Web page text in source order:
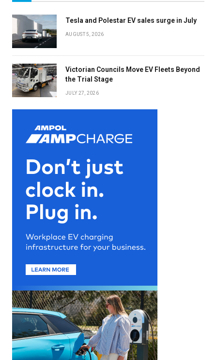
Tesla and Polestar EV sales surge in July
AUGUST 5, 2026
Victorian Councils Move EV Fleets Beyond
the Trial Stage
JULY 27, 2026